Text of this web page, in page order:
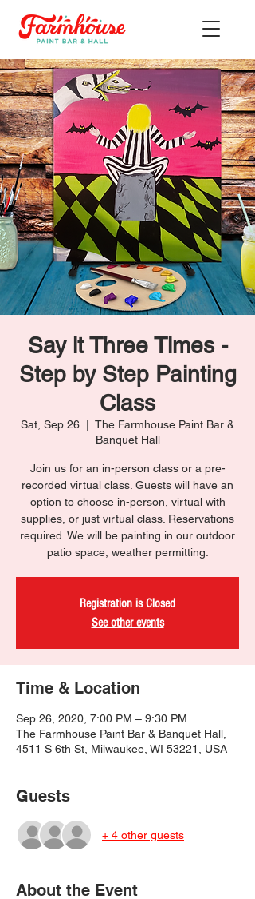
Say it Three Times -
Step by Step Painting
Class
Sat, Sep 26
The Farmhouse Paint Bar &
Banquet Hall
Join us for an in-person class or a pre-
recorded virtual class. Guests will have an
option to choose in-person, virtual with
supplies, or just virtual class. Reservations
required. We will be painting in our outdoor
patio space, weather permitting.
Registration is Closed
See other events
Time & Location
Sep 26, 2020, 7:00 PM – 9:30 PM
The Farmhouse Paint Bar & Banquet Hall,
4511 S 6th St, Milwaukee, WI 53221, USA
Guests
+ 4 other guests
About the Event